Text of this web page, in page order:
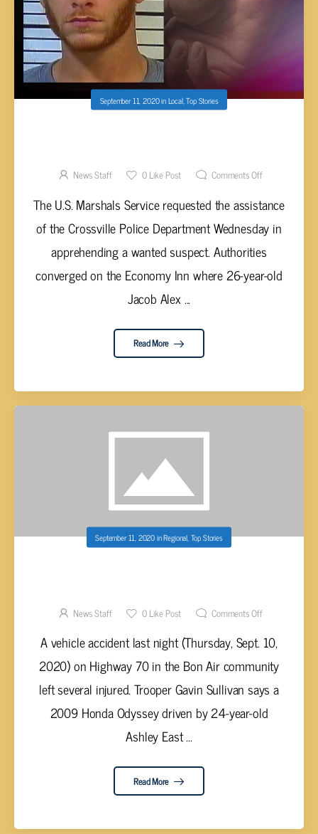
September 11, 2020inLocal,Top Stories
News Staff 0Like Post Comments Off
The U.S. Marshals Service requested the assistance
of the Crossville Police Department Wednesday in
apprehending a wanted suspect. Authorities
converged on the Economy Inn where 26-year-old
Jacob Alex ...
Read More
September 11, 2020inRegional,Top Stories
News Staff 0Like Post Comments Off
A vehicle accident last night (Thursday, Sept. 10,
2020) on Highway 70 in the Bon Air community
left several injured. Trooper Gavin Sullivan says a
2009 Honda Odyssey driven by 24-year-old
Ashley East ...
Read More